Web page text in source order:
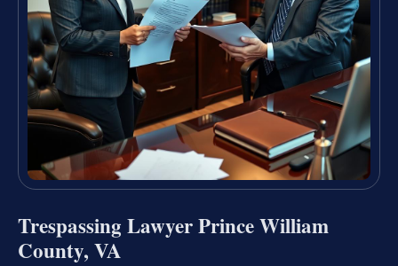
Trespassing Lawyer Prince William
County, VA